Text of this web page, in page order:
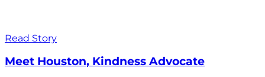
Read Story
Meet Houston, Kindness Advocate